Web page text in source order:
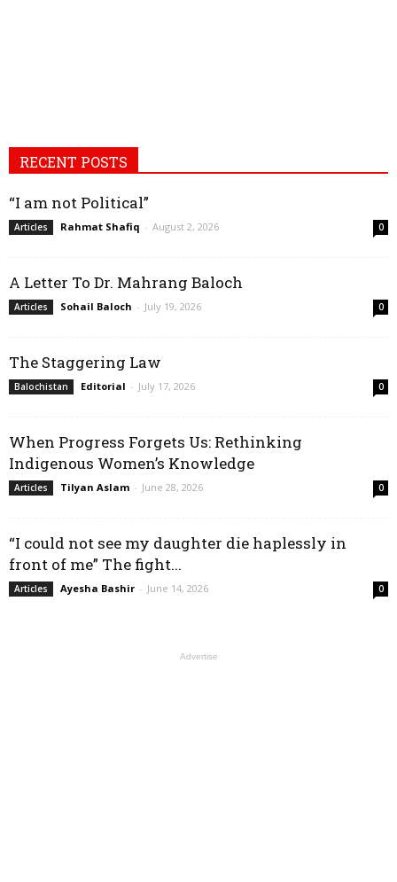
RECENT POSTS
“I am not Political”
Articles Rahmat Shafiq - August 2, 2026 0
A Letter To Dr. Mahrang Baloch
Articles Sohail Baloch - July 19, 2026 0
The Staggering Law
Balochistan Editorial - July 17, 2026 0
When Progress Forgets Us: Rethinking
Indigenous Women’s Knowledge
Articles Tilyan Aslam - June 28, 2026 0
“I could not see my daughter die haplessly in
front of me” The fight...
Articles Ayesha Bashir - June 14, 2026 0
Advertise